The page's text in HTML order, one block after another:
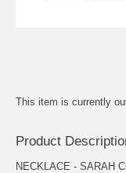
This item is currently
Product
NECKLACE - SARAH